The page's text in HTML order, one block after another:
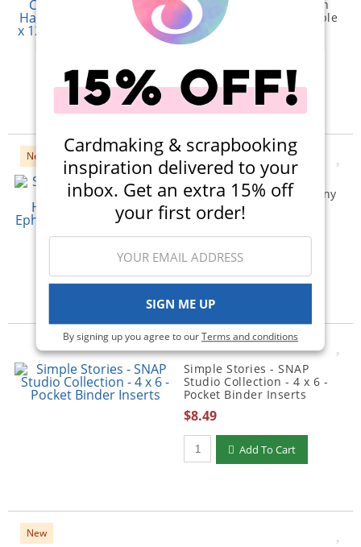
Cardmaking & scrapbooking
inspiration delivered to your
inbox. Get an extra 15% off
your first order!
SIGN ME UP
By signing up you agree to ourTerms and conditions
Classic Mouse Halloween
Collection - 12 x 12 Double
Sided Paper - Combo
Elements
$1.19
Qty to add to Cart
Add To Cart
New
Simple Stories - Simple
Vintage Timeless Harmony
Collection - Ephemera -
Floral Bits And Pieces
$5.99
Qty to add to Cart
Add To Cart
Simple Stories - SNAP
Studio Collection - 4 x 6 -
Pocket Binder Inserts
$8.49
Qty to add to Cart
Add To Cart
New